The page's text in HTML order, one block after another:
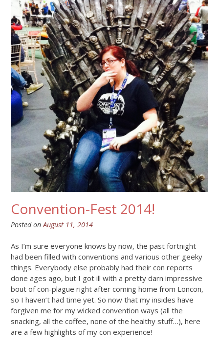
Convention-Fest 2014!
Posted on August 11, 2014
As I’m sure everyone knows by now, the past fortnight
had been filled with conventions and various other geeky
things. Everybody else probably had their con reports
done ages ago, but I got ill with a pretty darn impressive
bout of con-plague right after coming home from Loncon,
so I haven’t had time yet. So now that my insides have
forgiven me for my wicked convention ways (all the
snacking, all the coffee, none of the healthy stuff…), here
are a few highlights of my con experience!